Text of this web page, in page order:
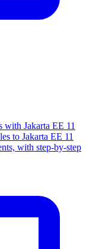
with Jakarta EE 11
to Jakarta EE 11
with step-by-step